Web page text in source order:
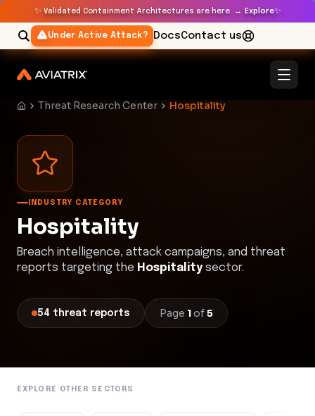
✨ Validated Containment Architectures are here. → Explore✨
Under Active Attack? DocsContact us
Threat Research Center Hospitality
INDUSTRY CATEGORY
Hospitality
Breach intelligence, attack campaigns, and threat
reports targeting the Hospitality sector.
54 threat reports Page 1of5
EXPLORE OTHER SECTORS